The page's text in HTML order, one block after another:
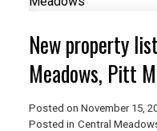
New property
Meadows, Pitt
Posted on November 15,
Posted in Central